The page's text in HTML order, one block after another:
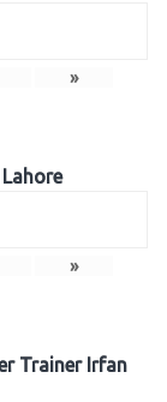
»
»
Trainer Irfan